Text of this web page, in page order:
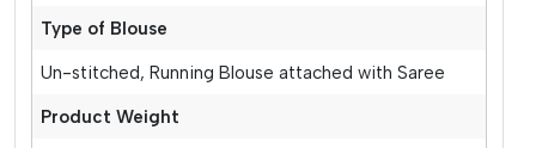
Type of Blouse
Un-stitched, Running Blouse attached with Saree
Product Weight